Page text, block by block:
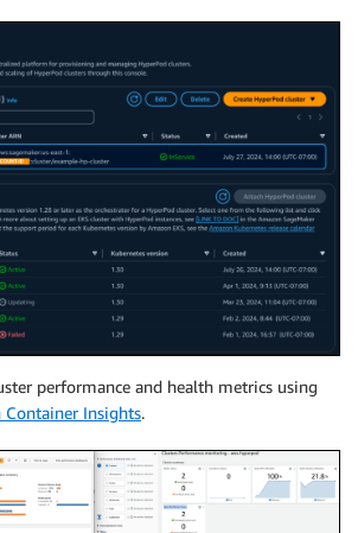
performance and health metrics using
Container Insights.